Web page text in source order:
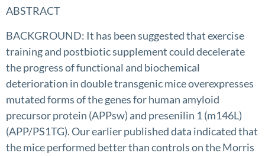
ABSTRACT
BACKGROUND: It has been suggested that exercise
training and postbiotic supplement could decelerate
the progress of functional and biochemical
deterioration in double transgenic mice overexpresses
mutated forms of the genes for human amyloid
precursor protein (APPsw) and presenilin 1 (m146L)
(APP/PS1TG). Our earlier published data indicated that
the mice performed better than controls on the Morris